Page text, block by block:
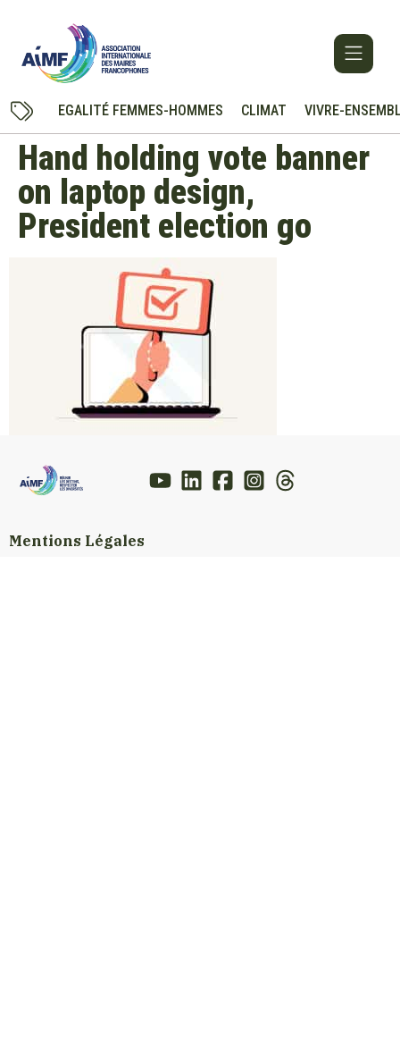
EGALITÉ FEMMES-HOMMES CLIMAT VIVRE-
Hand holding vote banner
on laptop design,
President election go
Mentions Légales